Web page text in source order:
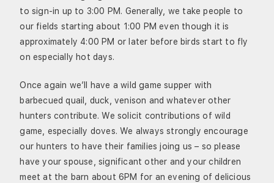
to sign-in up to 3:00 PM. Generally, we take people to
our fields starting about 1:00 PM even though it is
approximately 4:00 PM or later before birds start to fly
on especially hot days.
Once again we’ll have a wild game supper with
barbecued quail, duck, venison and whatever other
hunters contribute. We solicit contributions of wild
game, especially doves. We always strongly encourage
our hunters to have their families joing us – so please
have your spouse, significant other and your children
meet at the barn about 6PM for an evening of delicious